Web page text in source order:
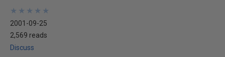
★
★
★
★
★
★
★
★
★
★
2001-09-25
2,569 reads
Discuss